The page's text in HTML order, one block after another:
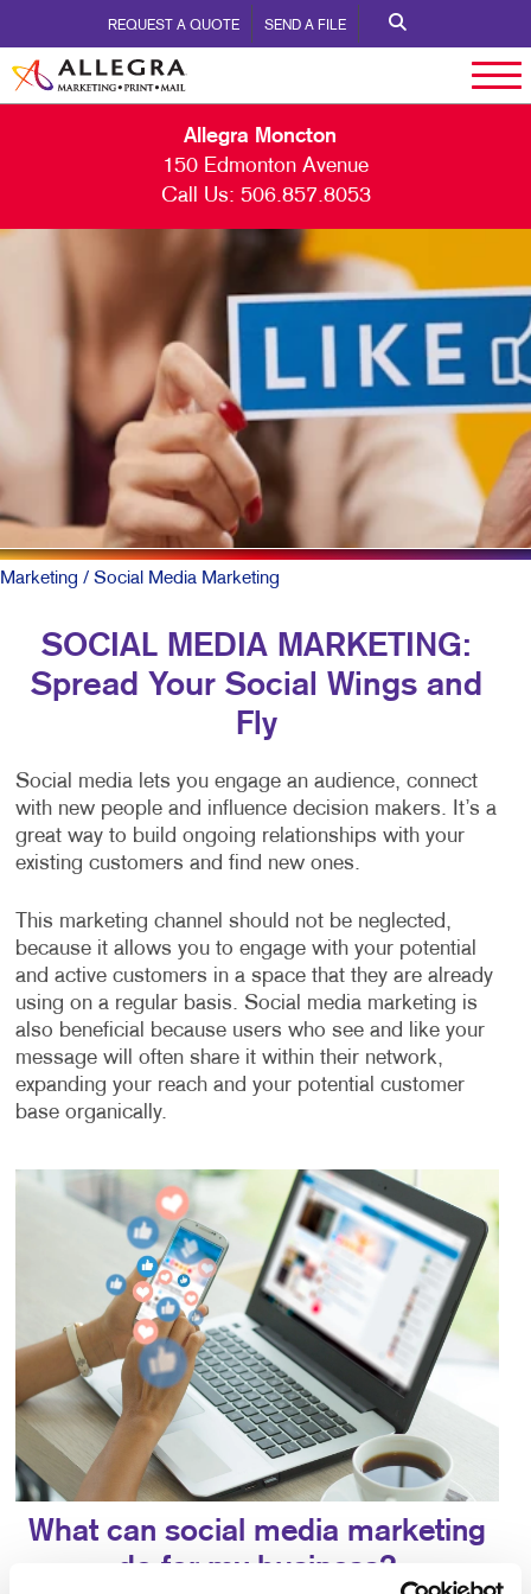
REQUEST A QUOTE SEND A FILE
Allegra Moncton
150 Edmonton Avenue
Call Us: 506.857.8053
Marketing / Social Media Marketing
SOCIAL MEDIA MARKETING:
Spread Your Social Wings and
Fly
Social media lets you engage an audience, connect
with new people and influence decision makers. It’s a
great way to build ongoing relationships with your
existing customers and find new ones.
This marketing channel should not be neglected,
because it allows you to engage with your potential
and active customers in a space that they are already
using on a regular basis. Social media marketing is
also beneficial because users who see and like your
message will often share it within their network,
expanding your reach and your potential customer
base organically.
What can social media marketing
do for my business?